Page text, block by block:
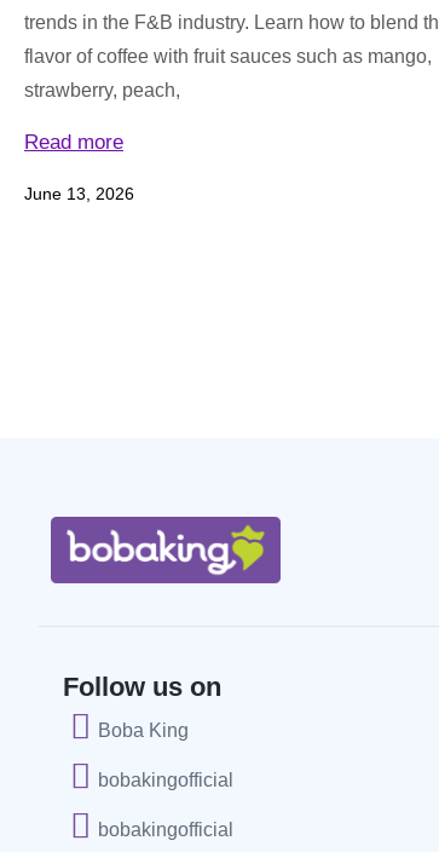
trends in the F&B industry. Learn how to blend
flavor of coffee with fruit sauces such as mango,
strawberry, peach,
Read more
June 13, 2026
Follow us on
Boba King
bobakingofficial
bobakingofficial